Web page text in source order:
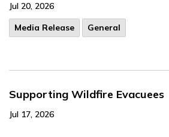
Jul 20, 2026
Media Release
General
Supporting Wildfire Evacuees
Jul 17, 2026